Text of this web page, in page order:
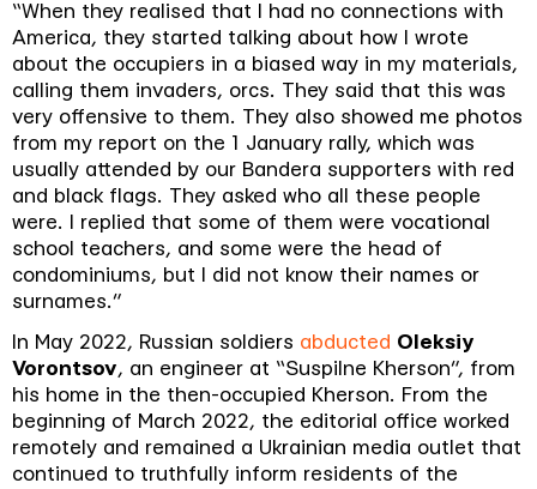
“When they realised that I had no connections with
America, they started talking about how I wrote
about the occupiers in a biased way in my materials,
calling them invaders, orcs. They said that this was
very offensive to them. They also showed me photos
from my report on the 1 January rally, which was
usually attended by our Bandera supporters with red
and black flags. They asked who all these people
were. I replied that some of them were vocational
school teachers, and some were the head of
condominiums, but I did not know their names or
surnames.”
In May 2022, Russian soldiers abducted Oleksiy
Vorontsov, an engineer at “Suspilne Kherson”, from
his home in the then-occupied Kherson. From the
beginning of March 2022, the editorial office worked
remotely and remained a Ukrainian media outlet that
continued to truthfully inform residents of the